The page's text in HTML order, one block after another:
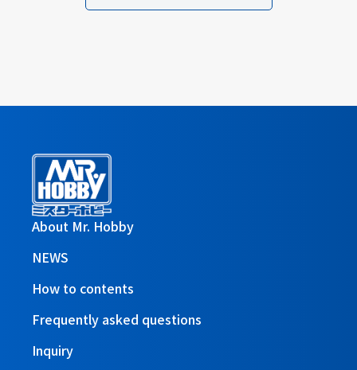
About Mr. Hobby
NEWS
How to contents
Frequently asked questions
Inquiry